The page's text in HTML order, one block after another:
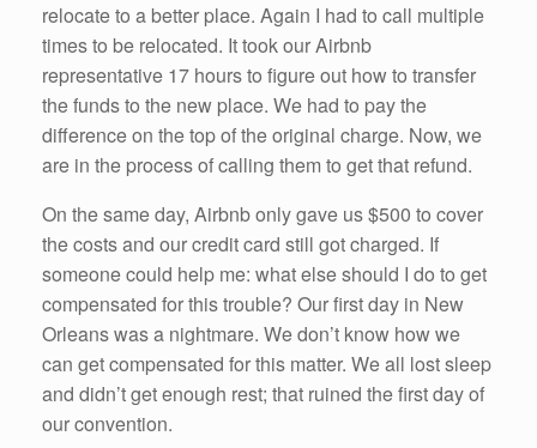
relocate to a better place. Again I had to call multiple
times to be relocated. It took our Airbnb
representative 17 hours to figure out how to transfer
the funds to the new place. We had to pay the
difference on the top of the original charge. Now, we
are in the process of calling them to get that refund.
On the same day, Airbnb only gave us $500 to cover
the costs and our credit card still got charged. If
someone could help me: what else should I do to get
compensated for this trouble? Our first day in New
Orleans was a nightmare. We don’t know how we
can get compensated for this matter. We all lost sleep
and didn’t get enough rest; that ruined the first day of
our convention.